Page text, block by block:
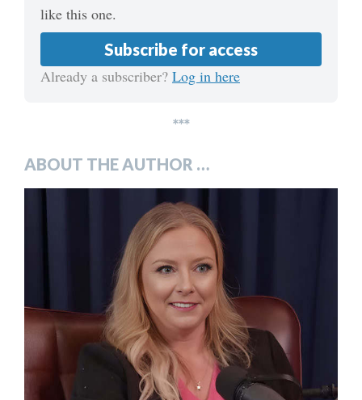
like this one.
Subscribe for access
Already a subscriber? Log in here
***
ABOUT THE AUTHOR …